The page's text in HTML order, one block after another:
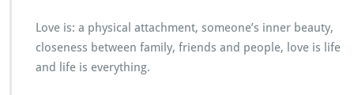
Love is: a physical attachment, someone’s inner beauty,
closeness between family, friends and people, love is life
and life is everything.